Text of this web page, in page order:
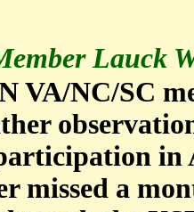
Lauck
VA/NC/SC
missed a